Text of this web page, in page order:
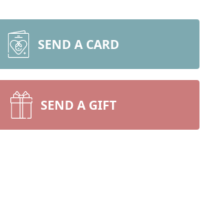
SEND A CARD
SEND A GIFT